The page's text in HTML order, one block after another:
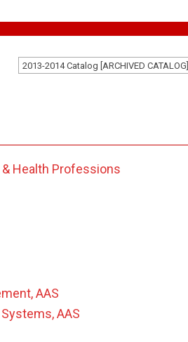
2013-2014 Catalog [ARCHIVED CATALOG]
Health Professions
AAS
AAS